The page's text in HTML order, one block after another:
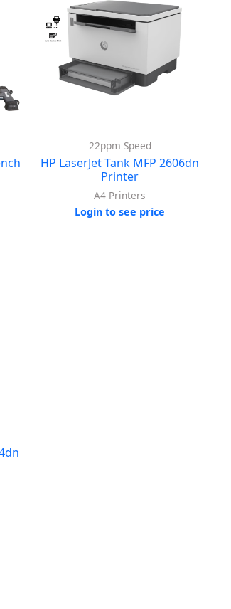
22ppm Speed
HP LaserJet Tank MFP 2606dn
Printer
A4 Printers
Login to see price